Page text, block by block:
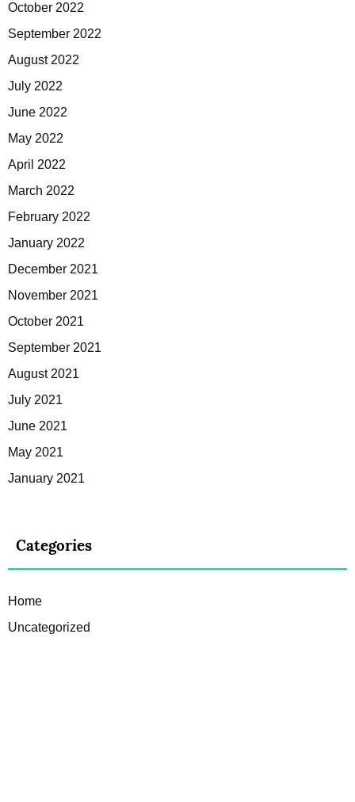
October 2022
September 2022
August 2022
July 2022
June 2022
May 2022
April 2022
March 2022
February 2022
January 2022
December 2021
November 2021
October 2021
September 2021
August 2021
July 2021
June 2021
May 2021
January 2021
Categories
Home
Uncategorized